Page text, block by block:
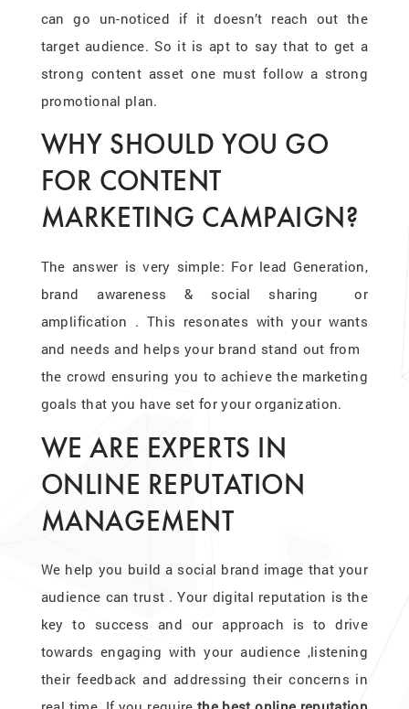
can go un-noticed if it doesn’t reach out the
target audience. So it is apt to say that to get a
strong content asset one must follow a strong
promotional plan.
WHY SHOULD YOU GO
FOR CONTENT
MARKETING CAMPAIGN?
The answer is very simple: For lead Generation,
brand awareness & social sharing or
amplification . This resonates with your wants
and needs and helps your brand stand out from
the crowd ensuring you to achieve the marketing
goals that you have set for your organization.
WE ARE EXPERTS IN
ONLINE REPUTATION
MANAGEMENT
We help you build a social brand image that your
audience can trust . Your digital reputation is the
key to success and our approach is to drive
towards engaging with your audience ,listening
their feedback and addressing their concerns in